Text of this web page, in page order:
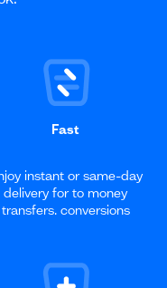
Fast
instant or same-day
delivery for to money
transfers. conversions